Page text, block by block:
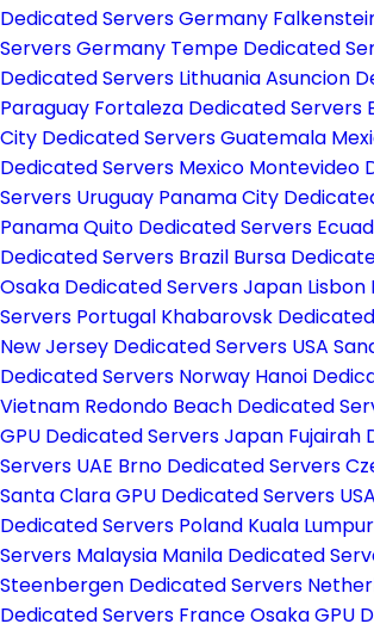
Dedicated Servers Germany
Servers Germany Tempe Dedicated
Dedicated Servers LithuaniaAsuncion
Paraguay Fortaleza Dedicated Servers
City Dedicated Servers Guatemala
Dedicated Servers Mexico Montevideo
Servers Uruguay Panama City
PanamaQuito Dedicated Servers
Dedicated Servers Brazil Bursa
Osaka Dedicated Servers Japan
Servers Portugal Khabarovsk
New Jersey Dedicated Servers USA
Dedicated Servers Norway Hanoi
Vietnam Redondo Beach Dedicated
GPU Dedicated Servers Japan Fujairah
Servers UAE Brno Dedicated Servers
Santa Clara GPU Dedicated Servers USA
Dedicated Servers Poland Kuala
Servers Malaysia Manila Dedicated
Steenbergen Dedicated Servers
Dedicated Servers FranceOsaka GPU